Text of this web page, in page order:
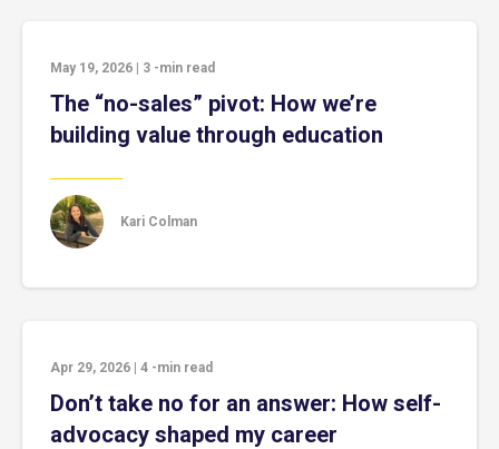
May 19, 2026 3 -min read
The “no-sales” pivot: How we’re
building value through education
Kari Colman
Apr 29, 2026 4 -min read
Don’t take no for an answer: How self-
advocacy shaped my career